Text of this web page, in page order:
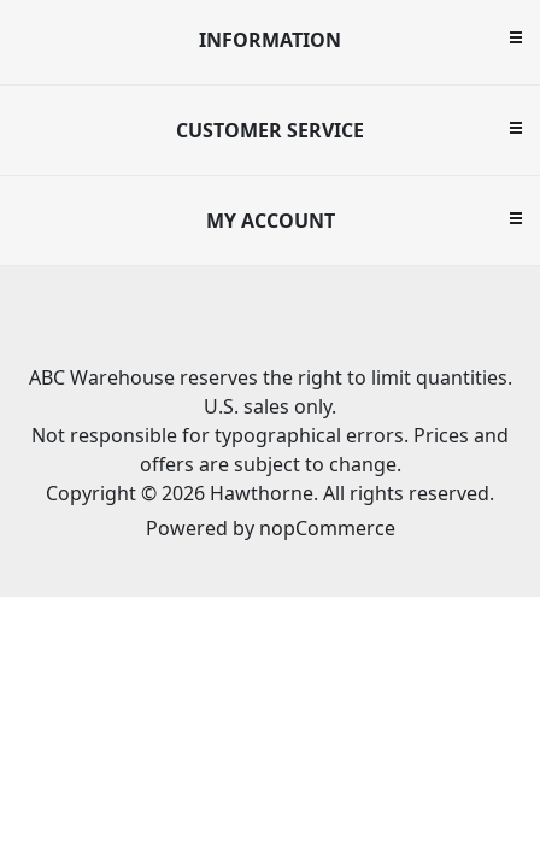
INFORMATION
CUSTOMER SERVICE
MY ACCOUNT
ABC Warehouse reserves the right to limit quantities.
U.S. sales only.
Not responsible for typographical errors. Prices and
offers are subject to change.
Copyright © 2026 Hawthorne. All rights reserved.
Powered by nopCommerce